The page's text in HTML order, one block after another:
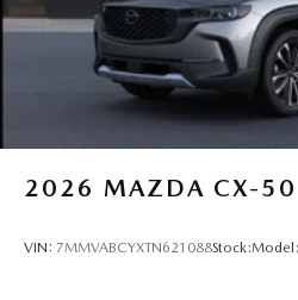
2026 MAZDA CX-50
VIN: 7MMVABCYXTN621088Stock:Model: